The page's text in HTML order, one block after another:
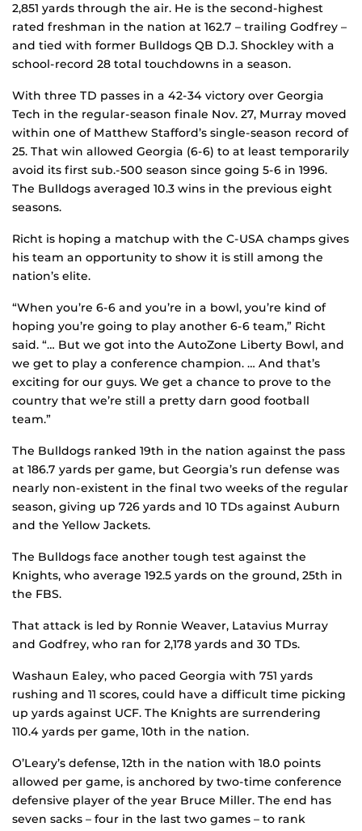
2,851 yards through the air. He is the second-highest
rated freshman in the nation at 162.7 – trailing Godfrey –
and tied with former Bulldogs QB D.J. Shockley with a
school-record 28 total touchdowns in a season.
With three TD passes in a 42-34 victory over Georgia
Tech in the regular-season finale Nov. 27, Murray moved
within one of Matthew Stafford’s single-season record of
25. That win allowed Georgia (6-6) to at least temporarily
avoid its first sub.-500 season since going 5-6 in 1996.
The Bulldogs averaged 10.3 wins in the previous eight
seasons.
Richt is hoping a matchup with the C-USA champs gives
his team an opportunity to show it is still among the
nation’s elite.
“When you’re 6-6 and you’re in a bowl, you’re kind of
hoping you’re going to play another 6-6 team,” Richt
said. “… But we got into the AutoZone Liberty Bowl, and
we get to play a conference champion. … And that’s
exciting for our guys. We get a chance to prove to the
country that we’re still a pretty darn good football
team.”
The Bulldogs ranked 19th in the nation against the pass
at 186.7 yards per game, but Georgia’s run defense was
nearly non-existent in the final two weeks of the regular
season, giving up 726 yards and 10 TDs against Auburn
and the Yellow Jackets.
The Bulldogs face another tough test against the
Knights, who average 192.5 yards on the ground, 25th in
the FBS.
That attack is led by Ronnie Weaver, Latavius Murray
and Godfrey, who ran for 2,178 yards and 30 TDs.
Washaun Ealey, who paced Georgia with 751 yards
rushing and 11 scores, could have a difficult time picking
up yards against UCF. The Knights are surrendering
110.4 yards per game, 10th in the nation.
O’Leary’s defense, 12th in the nation with 18.0 points
allowed per game, is anchored by two-time conference
defensive player of the year Bruce Miller. The end has
seven sacks – four in the last two games – to rank